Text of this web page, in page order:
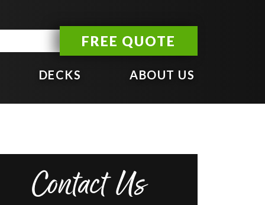
FREE QUOTE
DECKS ABOUT US